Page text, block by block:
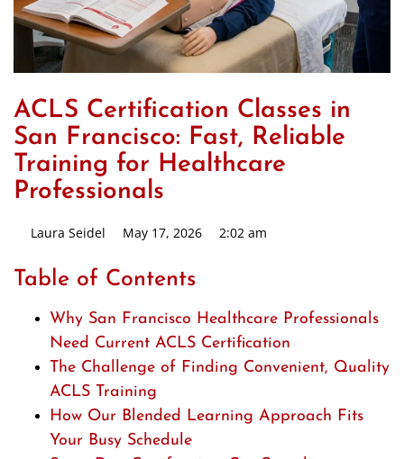
ACLS Certification Classes in
San Francisco: Fast, Reliable
Training for Healthcare
Professionals
Laura Seidel May 17, 2026 2:02 am
Table of Contents
Why San Francisco Healthcare Professionals
Need Current ACLS Certification
The Challenge of Finding Convenient, Quality
ACLS Training
How Our Blended Learning Approach Fits
Your Busy Schedule